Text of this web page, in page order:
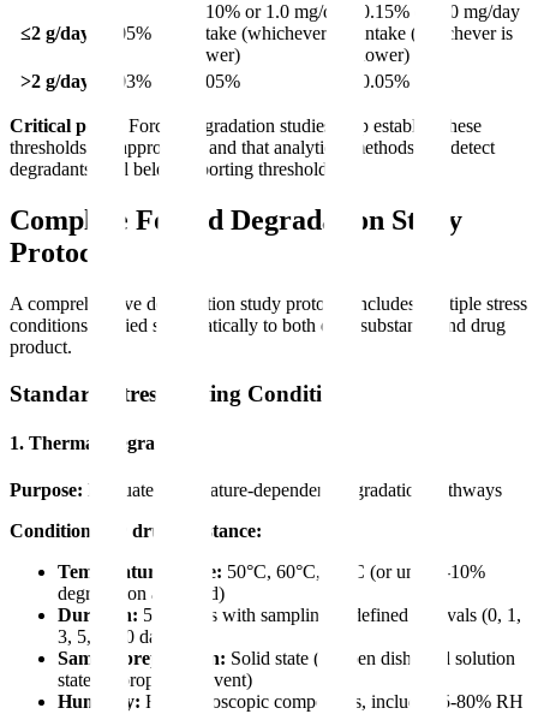
≤2 g/day 0.05%
0.10% or 1.0 mg/day
intake (whichever is
lower)
0.15% or 1.0 mg/day
intake (whichever is
lower)
>2 g/day
0.03% 0.05% 0.05%
Critical point:
Forced degradation studies help establish these
thresholds are appropriate and that analytical methods can detect
degradants well below reporting thresholds.
Complete Forced Degradation Study
Protocol
A comprehensive degradation study protocol includes multiple stress
conditions applied systematically to both drug substance and drug
product.
Standard Stress Testing Conditions
1. Thermal Degradation
Purpose: Evaluate temperature-dependent degradation pathways
Conditions for drug substance:
Temperature range: 50°C, 60°C, 70°C (or until 5-10%
degradation achieved)
Duration: 5-10 days with sampling at defined intervals (0, 1,
3, 5, 7, 10 days)
Sample preparation: Solid state (in open dish) and solution
state (appropriate solvent)
Humidity: For hygroscopic compounds, include 75-80% RH